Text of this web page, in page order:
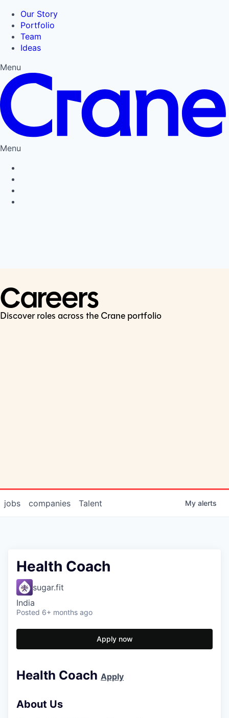
Our Story
Portfolio
Team
Ideas
Menu
Menu
Careers
Discover roles across the Crane portfolio
jobs companies Talent My alerts
Health Coach
sugar.fit
India
Posted 6+ months ago
Apply now
Health Coach Apply
About Us